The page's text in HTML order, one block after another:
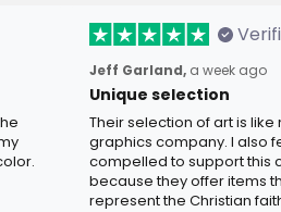
Jeff Garland, a week ago
Unique selection
Their selection of art is like
graphics company. I also
compelled to support this
because they offer items
represent the Christian